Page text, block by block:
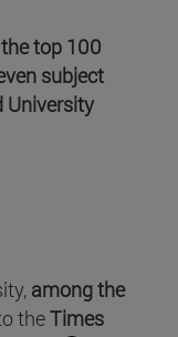
top 100
subject
University
among the
theTimes